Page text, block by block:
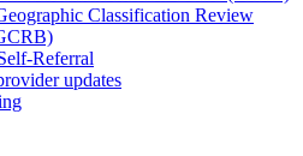
Classification Review
Referral
updates